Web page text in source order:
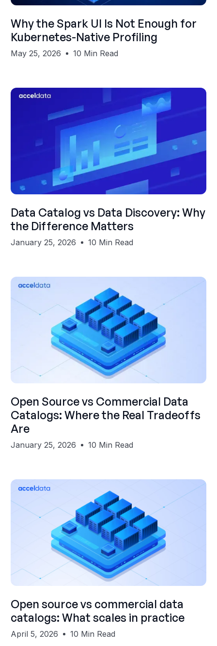
Shubham Gupta
Why the Spark UI Is Not Enough for
Kubernetes-Native Profiling
May 25, 2026 10 Min Read
Shubham Gupta
Data Catalog vs Data Discovery: Why
the Difference Matters
January 25, 2026 10 Min Read
Shubham Gupta
Open Source vs Commercial Data
Catalogs: Where the Real Tradeoffs
Are
January 25, 2026 10 Min Read
Open source vs commercial data
catalogs: What scales in practice
April 5, 2026 10 Min Read